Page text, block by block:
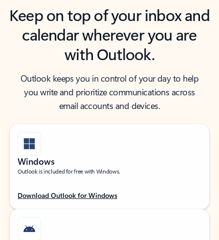
Keep on top of your inbox and
calendar wherever you are
with Outlook.
Outlook keeps you in control of your day to help
you write and prioritize communications across
email accounts and devices.
Windows
Outlook is included for free with Windows.
Download Outlook for Windows